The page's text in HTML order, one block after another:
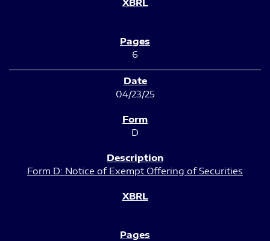
6
04/23/25
D
Form D: Notice of Exempt Offering of Securities